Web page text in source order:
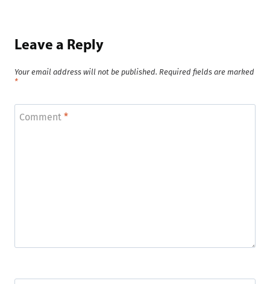
Leave a Reply
Your email address will not be published. Required fields are marked
*
Comment *